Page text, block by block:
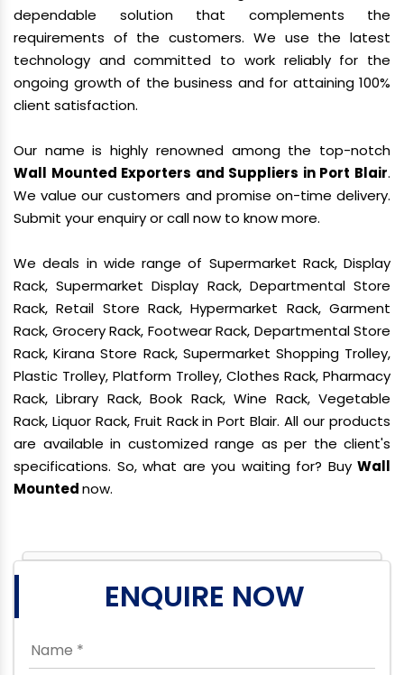
dependable solution that complements the
requirements of the customers. We use the latest
technology and committed to work reliably for the
ongoing growth of the business and for attaining 100%
client satisfaction.
Our name is highly renowned among the top-notch
Wall Mounted Exporters and Suppliers in Port Blair.
We value our customers and promise on-time delivery.
Submit your enquiry or call now to know more.
We deals in wide range of Supermarket Rack, Display
Rack, Supermarket Display Rack, Departmental Store
Rack, Retail Store Rack, Hypermarket Rack, Garment
Rack, Grocery Rack, Footwear Rack, Departmental Store
Rack, Kirana Store Rack, Supermarket Shopping Trolley,
Plastic Trolley, Platform Trolley, Clothes Rack, Pharmacy
Rack, Library Rack, Book Rack, Wine Rack, Vegetable
Rack, Liquor Rack, Fruit Rack in Port Blair. All our products
are available in customized range as per the client's
specifications. So, what are you waiting for? Buy Wall
Mountednow.
ENQUIRE NOW